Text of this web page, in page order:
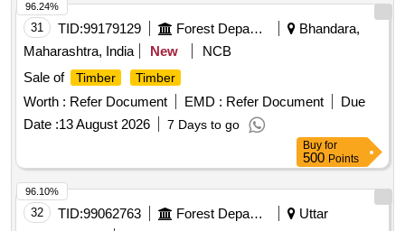
31 TID:99179129 Forest Departments
Bhandara,
Maharashtra, India
New
NCB
Sale of
Timber Timber
Worth : Refer Document EMD : Refer Document
Due
Date :13 August 2026 7 Days to go
96.24%
Buy for
500 Points
32 TID:99062763 Forest Departments
Uttar
96.10%